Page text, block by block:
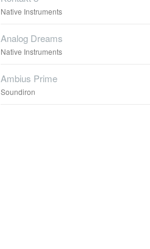
Native Instruments
Analog Dreams
Native Instruments
Ambius Prime
Soundiron